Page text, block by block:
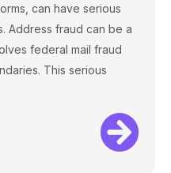
can have serious
Address fraud can be a
federal mail fraud
This serious